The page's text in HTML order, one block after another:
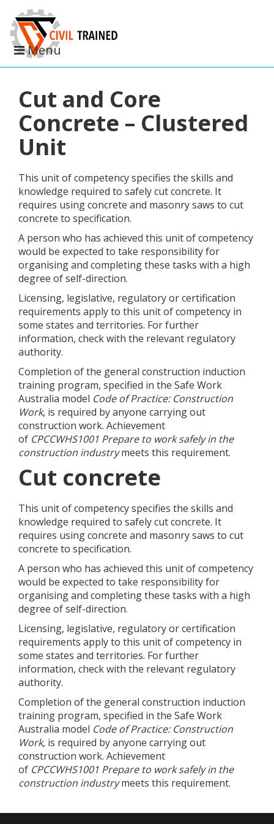
Toggle
navigation
Menu
Cut and Core
Concrete – Clustered
Unit
This unit of competency specifies the skills and
knowledge required to safely cut concrete. It
requires using concrete and masonry saws to cut
concrete to specification.
A person who has achieved this unit of competency
would be expected to take responsibility for
organising and completing these tasks with a high
degree of self-direction.
Licensing, legislative, regulatory or certification
requirements apply to this unit of competency in
some states and territories. For further
information, check with the relevant regulatory
authority.
Completion of the general construction induction
training program, specified in the Safe Work
Australia model Code of Practice: Construction
Work, is required by anyone carrying out
construction work. Achievement
of CPCCWHS1001 Prepare to work safely in the
construction industrymeets this requirement.
Cut concrete
This unit of competency specifies the skills and
knowledge required to safely cut concrete. It
requires using concrete and masonry saws to cut
concrete to specification.
A person who has achieved this unit of competency
would be expected to take responsibility for
organising and completing these tasks with a high
degree of self-direction.
Licensing, legislative, regulatory or certification
requirements apply to this unit of competency in
some states and territories. For further
information, check with the relevant regulatory
authority.
Completion of the general construction induction
training program, specified in the Safe Work
Australia model Code of Practice: Construction
Work, is required by anyone carrying out
construction work. Achievement
of CPCCWHS1001 Prepare to work safely in the
construction industrymeets this requirement.